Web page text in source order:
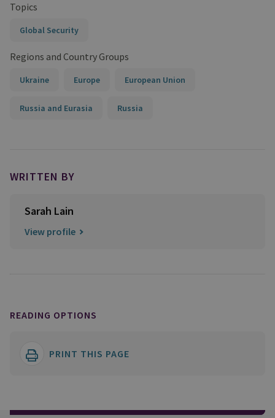
Topics
Global Security
Regions and Country Groups
Ukraine Europe European Union
Russia and Eurasia Russia
WRITTEN BY
Sarah Lain
View profile
READING OPTIONS
PRINT THIS PAGE